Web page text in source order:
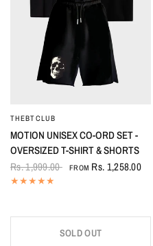
THEBTCLUB
MOTION UNISEX CO-ORD SET -
OVERSIZED T-SHIRT & SHORTS
Rs. 1,999.00
FROM Rs. 1,258.00
SOLD OUT